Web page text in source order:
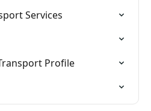
Services
Profile